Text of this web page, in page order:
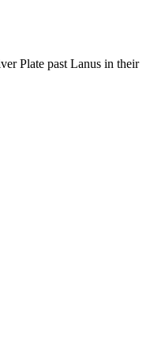
Plate past Lanus in their